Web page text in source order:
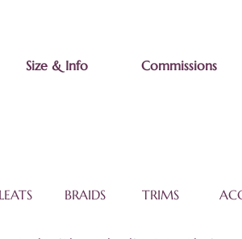
Size & Info Commissions
PLEATS BRAIDS TRIMS